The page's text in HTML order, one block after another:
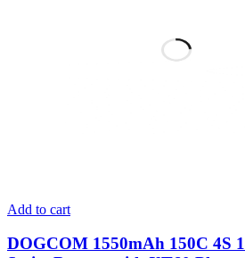
Add to cart
DOGCOM 1550mAh 150C 4S